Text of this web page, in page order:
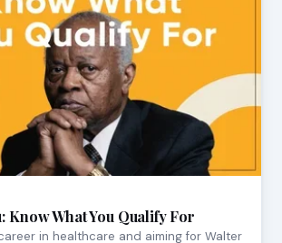
Know What You Qualify For
in healthcare and aiming for Walter